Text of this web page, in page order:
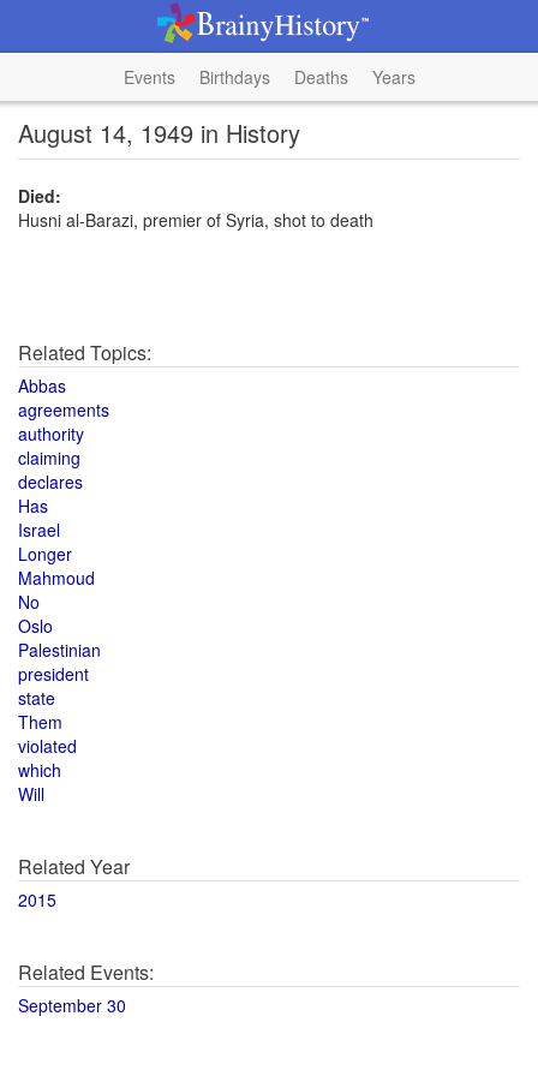
Events Birthdays Deaths Years
August 14, 1949 in History
Died:
Husni al-Barazi, premier of Syria, shot to death
Related Topics:
Abbas
agreements
authority
claiming
declares
Has
Israel
Longer
Mahmoud
No
Oslo
Palestinian
president
state
Them
violated
which
Will
Related Year
2015
Related Events:
September 30